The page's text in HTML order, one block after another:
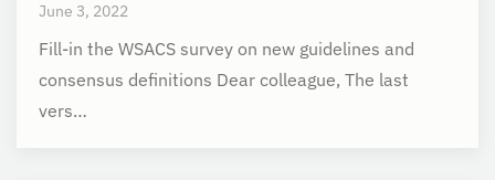
June 3, 2022
Fill-in the WSACS survey on new guidelines and
consensus definitions Dear colleague, The last
vers…